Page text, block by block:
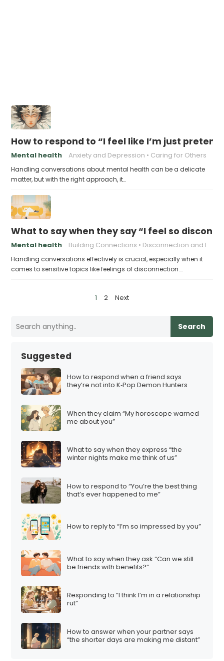
How to respond to “I feel like I’m just
Mental health Anxiety and Depression Caring for Others
Handling conversations about mental health can be a delicate
matter, but with the right approach, it…
What to say when they say “I feel so
Mental health Building Connections Disconnection and Loneliness
Handling conversations effectively is crucial, especially when it
comes to sensitive topics like feelings of disconnection.…
1 2 Next
Search
Suggested
How to respond when a friend says
they’re not into K‑Pop Demon Hunters
When they claim “My horoscope warned
me about you”
What to say when they express “the
winter nights make me think of us”
How to respond to “You’re the best thing
that’s ever happened to me”
How to reply to “I’m so impressed by you”
What to say when they ask “Can we still
be friends with benefits?”
Responding to “I think I’m in a relationship
rut”
How to answer when your partner says
“the shorter days are making me distant”